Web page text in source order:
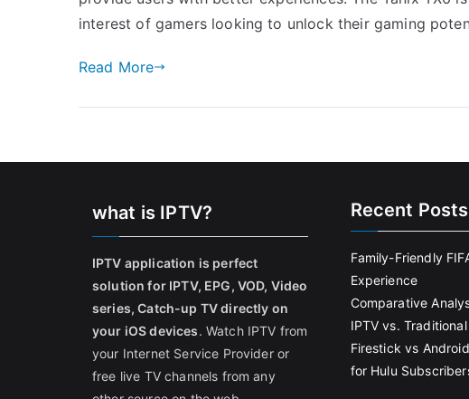
interest of gamers looking to unlock their gaming
Read More
what is IPTV?
IPTV application is perfect
solution for IPTV, EPG, VOD, Video
series, Catch-up TV directly on
your iOS devices. Watch IPTV from
your Internet Service Provider or
free live TV channels from any
Recent Posts
Family-Friendly
Experience
Comparative
IPTV vs.
Firestick vs
for Hulu